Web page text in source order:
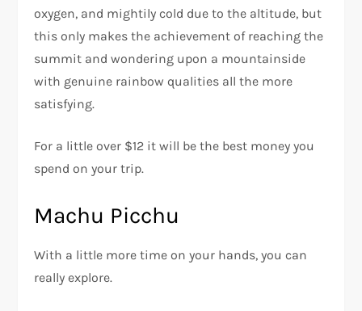
oxygen, and mightily cold due to the altitude, but
this only makes the achievement of reaching the
summit and wondering upon a mountainside
with genuine rainbow qualities all the more
satisfying.
For a little over $12 it will be the best money you
spend on your trip.
Machu Picchu
With a little more time on your hands, you can
really explore.